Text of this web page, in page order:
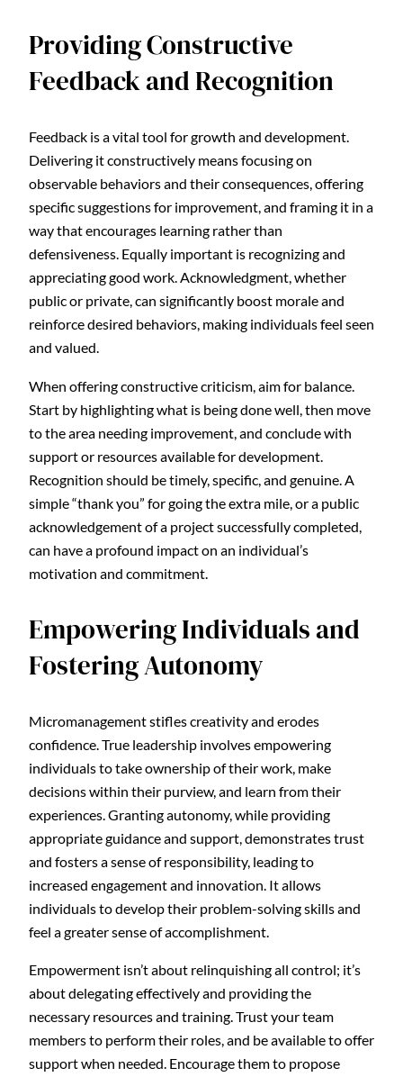
Providing Constructive
Feedback and Recognition
Feedback is a vital tool for growth and development.
Delivering it constructively means focusing on
observable behaviors and their consequences, offering
specific suggestions for improvement, and framing it in a
way that encourages learning rather than
defensiveness. Equally important is recognizing and
appreciating good work. Acknowledgment, whether
public or private, can significantly boost morale and
reinforce desired behaviors, making individuals feel seen
and valued.
When offering constructive criticism, aim for balance.
Start by highlighting what is being done well, then move
to the area needing improvement, and conclude with
support or resources available for development.
Recognition should be timely, specific, and genuine. A
simple “thank you” for going the extra mile, or a public
acknowledgement of a project successfully completed,
can have a profound impact on an individual’s
motivation and commitment.
Empowering Individuals and
Fostering Autonomy
Micromanagement stifles creativity and erodes
confidence. True leadership involves empowering
individuals to take ownership of their work, make
decisions within their purview, and learn from their
experiences. Granting autonomy, while providing
appropriate guidance and support, demonstrates trust
and fosters a sense of responsibility, leading to
increased engagement and innovation. It allows
individuals to develop their problem-solving skills and
feel a greater sense of accomplishment.
Empowerment isn’t about relinquishing all control; it’s
about delegating effectively and providing the
necessary resources and training. Trust your team
members to perform their roles, and be available to offer
support when needed. Encourage them to propose